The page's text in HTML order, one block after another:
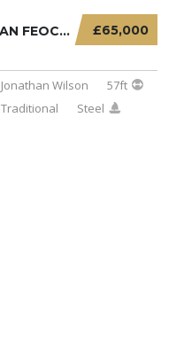
£65,000
AN FEOCHAN – 57FT TRADITIONAL STERN
Jonathan Wilson
57ft
Traditional
Steel